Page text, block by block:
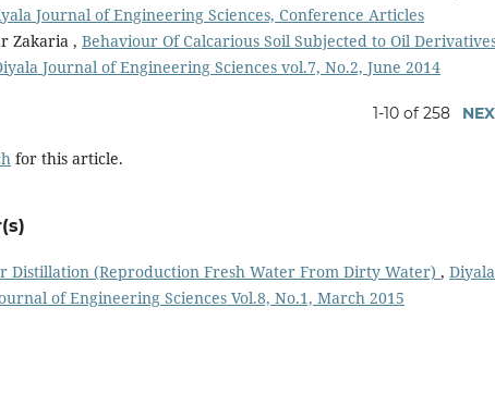
Journal of Engineering Sciences, Conference Articles
Zakaria , Behaviour Of Calcarious Soil Subjected to Oil
Journal of Engineering Sciences vol.7, No.2, June 2014
1-10 of 258
for this article.
Distillation (Reproduction Fresh Water From Dirty Water) , Diyala
of Engineering Sciences Vol.8, No.1, March 2015